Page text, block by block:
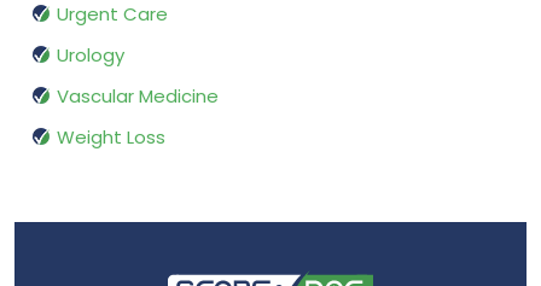
Urgent Care
Urology
Vascular Medicine
Weight Loss